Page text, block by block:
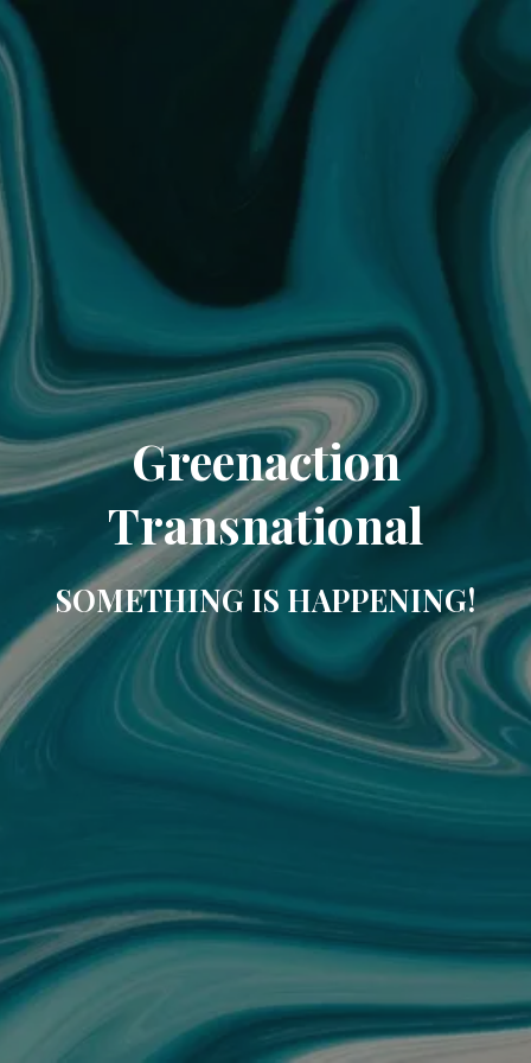
Greenaction
Transnational
SOMETHING IS HAPPENING!